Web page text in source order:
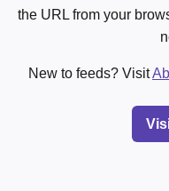
the URL from your
New to feeds? Visit